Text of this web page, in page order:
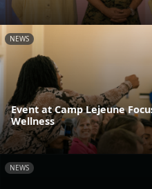
NEWS
Event at Camp Lejeune
Wellness
NEWS